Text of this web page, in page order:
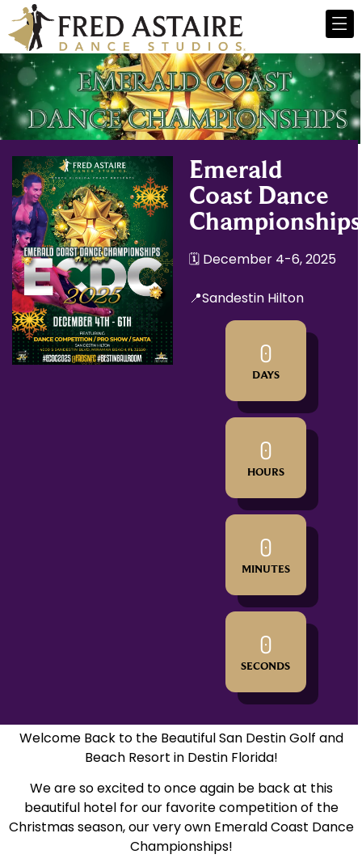
Emerald
Coast Dance
Championships
🗓️ December 4-6, 2025
📍Sandestin Hilton
0
DAYS
0
HOURS
0
MINUTES
0
SECONDS
Welcome Back to the Beautiful San Destin Golf and
Beach Resort in Destin Florida!
We are so excited to once again be back at this
beautiful hotel for our favorite competition of the
Christmas season, our very own Emerald Coast Dance
Championships!